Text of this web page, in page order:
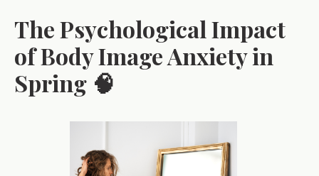
The Psychological Impact
of Body Image Anxiety in
Spring 🧠